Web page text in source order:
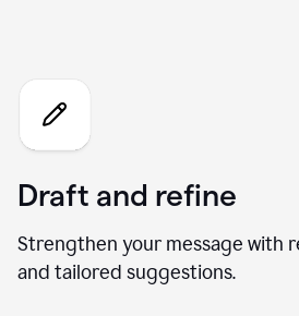
Draft and refine
Strengthen your message with
and tailored suggestions.